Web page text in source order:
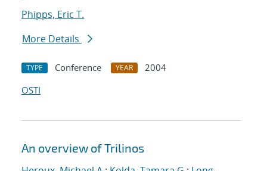
Phipps, Eric T.
More Details
TYPE Conference YEAR
2004
OSTI
An overview of Trilinos